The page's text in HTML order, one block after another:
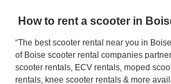
How to rent a scooter in
“The best scooter rental near you in
of Boise scooter rental companies
scooter rentals, ECV rentals, moped
rentals, knee scooter rentals & more